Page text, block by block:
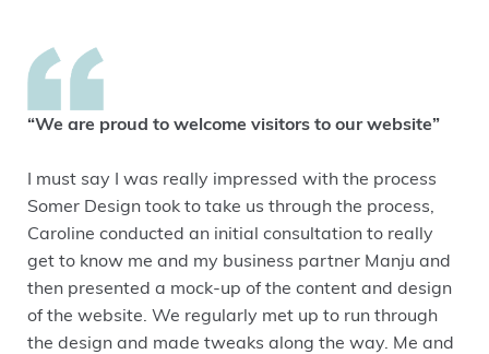
“We are proud to welcome visitors to our website”
I must say I was really impressed with the process
Somer Design took to take us through the process,
Caroline conducted an initial consultation to really
get to know me and my business partner Manju and
then presented a mock-up of the content and design
of the website. We regularly met up to run through
the design and made tweaks along the way. Me and